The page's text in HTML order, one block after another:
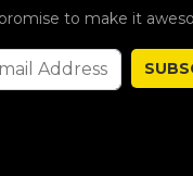
to make it